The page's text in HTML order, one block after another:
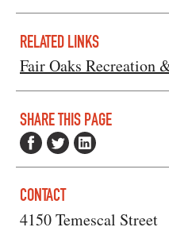
RELATED LINKS
Fair Oaks Recreation
SHARE THIS PAGE
CONTACT
4150 Temescal Street